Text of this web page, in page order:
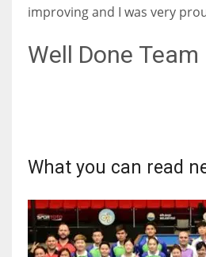
improving and I was very
Well Done
What you can read